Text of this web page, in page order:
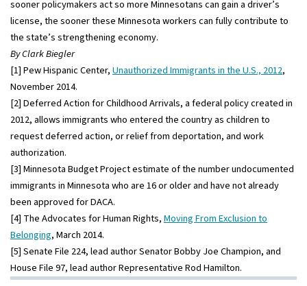
sooner policymakers act so more Minnesotans can gain a driver’s
license, the sooner these Minnesota workers can fully contribute to
the state’s strengthening economy.
By Clark Biegler
[1] Pew Hispanic Center,Unauthorized Immigrants in the U.S., 2012,
November 2014.
[2] Deferred Action for Childhood Arrivals, a federal policy created in
2012, allows immigrants who entered the country as children to
request deferred action, or relief from deportation, and work
authorization.
[3] Minnesota Budget Project estimate of the number undocumented
immigrants in Minnesota who are 16 or older and have not already
been approved for DACA.
[4] The Advocates for Human Rights,Moving From Exclusion to
Belonging, March 2014.
[5] Senate File 224, lead author Senator Bobby Joe Champion, and
House File 97, lead author Representative Rod Hamilton.